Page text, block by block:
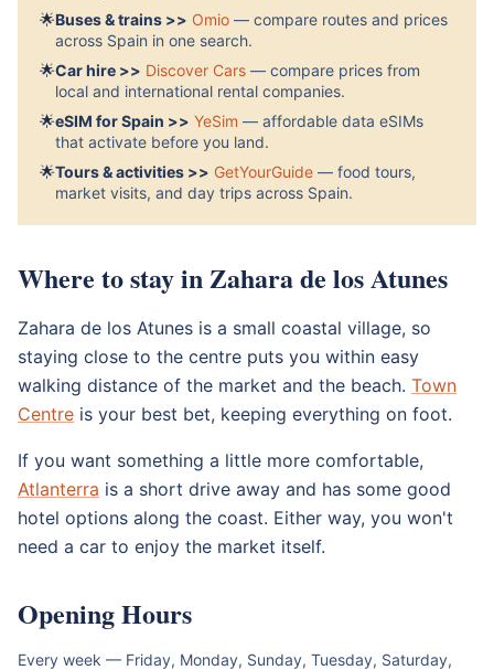
🌟Buses & trains >> Omio — compare routes and prices
across Spain in one search.
🌟Car hire >> Discover Cars — compare prices from
local and international rental companies.
🌟eSIM for Spain >> YeSim — affordable data eSIMs
that activate before you land.
🌟Tours & activities >> GetYourGuide — food tours,
market visits, and day trips across Spain.
Where to stay in Zahara de los Atunes
Zahara de los Atunes is a small coastal village, so
staying close to the centre puts you within easy
walking distance of the market and the beach. Town
Centre is your best bet, keeping everything on foot.
If you want something a little more comfortable,
Atlanterra is a short drive away and has some good
hotel options along the coast. Either way, you won't
need a car to enjoy the market itself.
Opening Hours
Every week — Friday, Monday, Sunday, Tuesday, Saturday,